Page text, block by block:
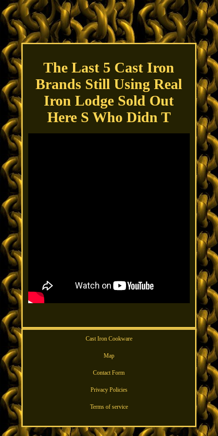
The Last 5 Cast Iron
Brands Still Using Real
Iron Lodge Sold Out
Here S Who Didn T
Cast Iron Cookware
Map
Contact Form
Privacy Policies
Terms of service